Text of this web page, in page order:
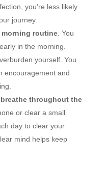
you’re less likely
journey.
morning routine. You
in the morning.
yourself. You
encouragement and
throughout the
or clear a small
day to clear your
mind helps keep